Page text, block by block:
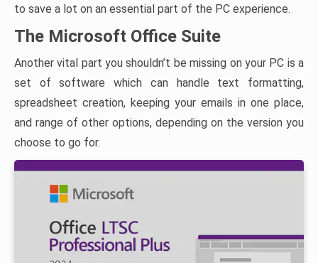
to save a lot on an essential part of the PC experience.
The Microsoft Office Suite
Another vital part you shouldn’t be missing on your PC is a
set of software which can handle text formatting,
spreadsheet creation, keeping your emails in one place,
and range of other options, depending on the version you
choose to go for.